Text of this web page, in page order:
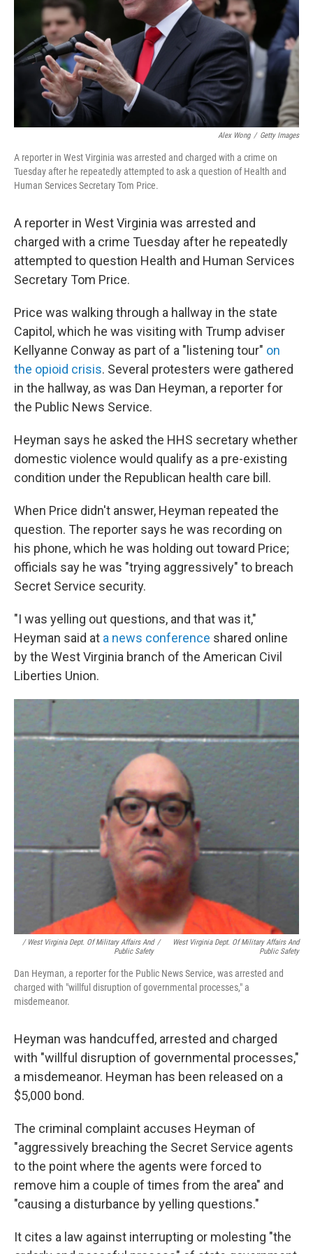
Alex Wong / Getty Images
A reporter in West Virginia was arrested and charged with a crime on
Tuesday after he repeatedly attempted to ask a question of Health and
Human Services Secretary Tom Price.
A reporter in West Virginia was arrested and
charged with a crime Tuesday after he repeatedly
attempted to question Health and Human Services
Secretary Tom Price.
Price was walking through a hallway in the state
Capitol, which he was visiting with Trump adviser
Kellyanne Conway as part of a "listening tour" on
the opioid crisis. Several protesters were gathered
in the hallway, as was Dan Heyman, a reporter for
the Public News Service.
Heyman says he asked the HHS secretary whether
domestic violence would qualify as a pre-existing
condition under the Republican health care bill.
When Price didn't answer, Heyman repeated the
question. The reporter says he was recording on
his phone, which he was holding out toward Price;
officials say he was "trying aggressively" to breach
Secret Service security.
"I was yelling out questions, and that was it,"
Heyman said at a news conference shared online
by the West Virginia branch of the American Civil
Liberties Union.
/ West Virginia Dept. Of Military Affairs And
Public Safety
/
West Virginia Dept. Of Military Affairs And
Public Safety
Dan Heyman, a reporter for the Public News Service, was arrested and
charged with "willful disruption of governmental processes," a
misdemeanor.
Heyman was handcuffed, arrested and charged
with "willful disruption of governmental processes,"
a misdemeanor. Heyman has been released on a
$5,000 bond.
The criminal complaint accuses Heyman of
"aggressively breaching the Secret Service agents
to the point where the agents were forced to
remove him a couple of times from the area" and
"causing a disturbance by yelling questions."
It cites a law against interrupting or molesting "the